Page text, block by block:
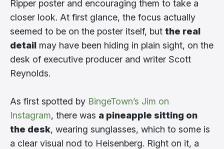
Ripper poster and encouraging them to take a
closer look. At first glance, the focus actually
seemed to be on the poster itself, but the real
detail may have been hiding in plain sight, on the
desk of executive producer and writer Scott
Reynolds.
As first spotted by BingeTown’s Jim on
Instagram, there was a pineapple sitting on
the desk, wearing sunglasses, which to some is
a clear visual nod to Heisenberg. Right on it, a